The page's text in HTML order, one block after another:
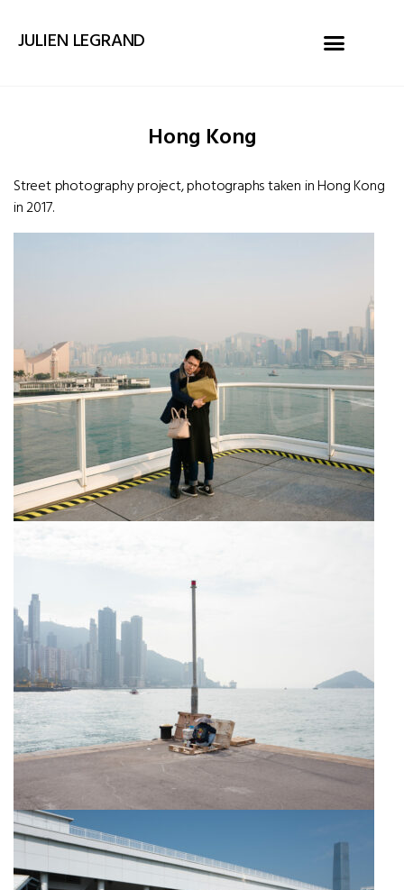
JULIEN LEGRAND
Hong Kong
Street photography project, photographs taken in Hong Kong
in 2017.